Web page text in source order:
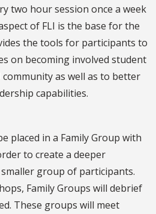
two hour session once a week
of FLI is the base for the
the tools for participants to
on becoming involved student
community as well as to better
capabilities.
placed in a Family Group with
to create a deeper
group of participants.
Family Groups will debrief
These groups will meet